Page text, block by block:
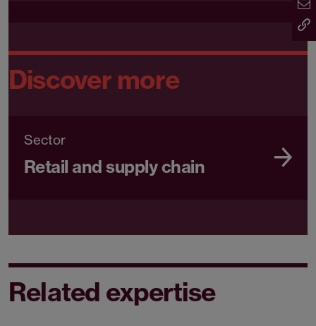
Discover more
Sector
Retail and supply chain
Related expertise